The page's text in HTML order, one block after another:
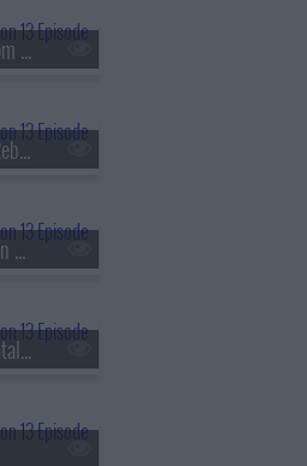
s13e35 - Sydney Sweeney, Tom Pelphrey, Alex G
s13e36 - Amanda Seyfried, Reba McEntire, Kon Knueppel, Of Monsters and Men
s13e37 - Noah Schnapp, Gwen Stefani, Amanda Gorman
s13e38 - Walton Goggins, Natalia Dyer, Fran Lebowitz, Oz Pearlman